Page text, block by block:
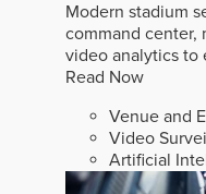
Modern stadium
command center,
video analytics to
Read Now
Venue and
Video
Artificial